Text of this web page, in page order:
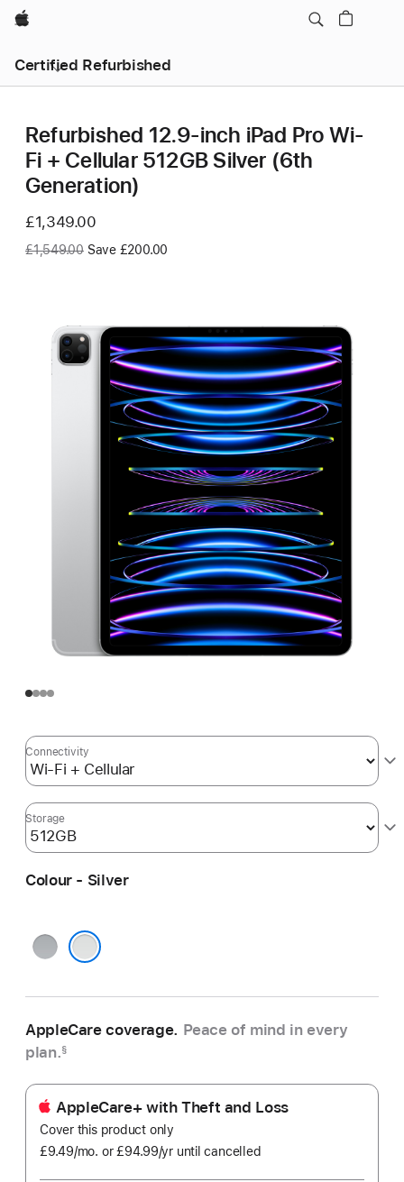
Apple
Certified Refurbished
Refurbished 12.9-inch iPad Pro Wi-
Fi + Cellular 512GB Silver (6th
Generation)
Now
£1,349.00
Was
£1,549.00 Save £200.00
Connectivity
Storage
Colour - Silver
Space
AppleCare coverage. Peace of mind in every
plan.§
AppleCare+ with Theft and Loss
Cover this product only
£9.49/mo. per
or £94.99/yr Per
until cancelled